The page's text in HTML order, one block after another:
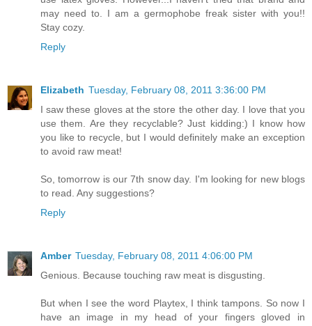
may need to. I am a germophobe freak sister with you!!
Stay cozy.
Reply
Elizabeth Tuesday, February 08, 2011 3:36:00 PM
I saw these gloves at the store the other day. I love that you
use them. Are they recyclable? Just kidding:) I know how
you like to recycle, but I would definitely make an exception
to avoid raw meat!
So, tomorrow is our 7th snow day. I'm looking for new blogs
to read. Any suggestions?
Reply
Amber Tuesday, February 08, 2011 4:06:00 PM
Genious. Because touching raw meat is disgusting.
But when I see the word Playtex, I think tampons. So now I
have an image in my head of your fingers gloved in